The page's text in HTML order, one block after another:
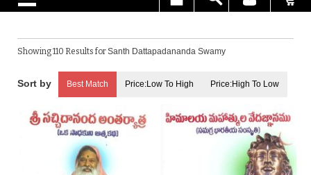
Showing 110 Results forSanth Dattapadananda Swamy
Best Match Price:Low To High Price:High To Low